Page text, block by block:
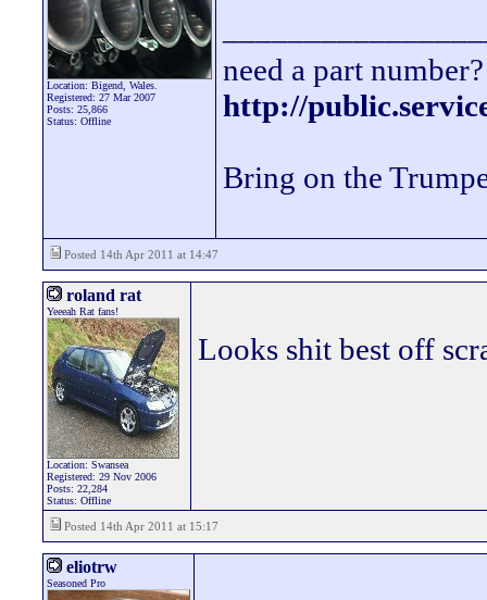
Location: Bigend, Wales.
Registered: 27 Mar 2007
Posts: 25,866
Status: Offline
need a part
http://
Bring on the
Posted 14th Apr 2011 at 14:47
roland rat
Yeeeah Rat fans!
Location: Swansea
Registered: 29 Nov 2006
Posts: 22,284
Status: Offline
Looks shit best off
Posted 14th Apr 2011 at 15:17
eliotrw
Seasoned Pro